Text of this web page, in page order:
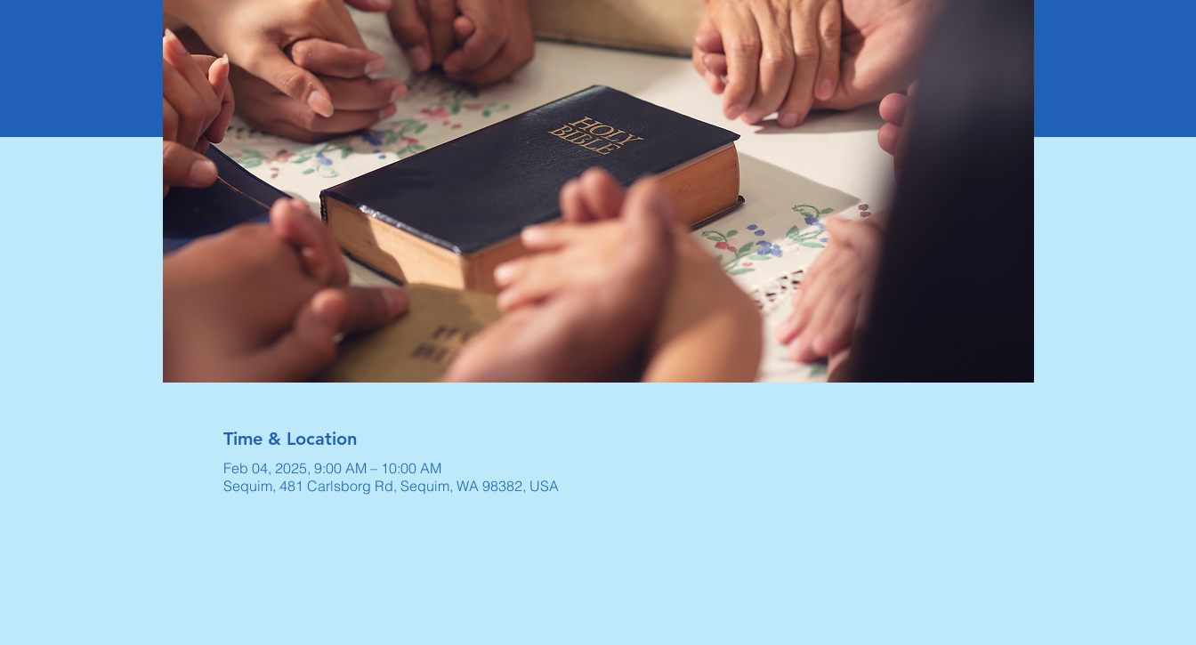
Time & Location
Feb 04, 2025, 9:00 AM – 10:00 AM
Sequim, 481 Carlsborg Rd, Sequim, WA 98382, USA